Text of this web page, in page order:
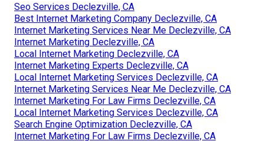
Seo Services Declezville, CA
Best Internet Marketing Company Declezville, CA
Internet Marketing Services Near Me Declezville, CA
Internet Marketing Declezville, CA
Local Internet Marketing Declezville, CA
Internet Marketing Experts Declezville, CA
Local Internet Marketing Services Declezville, CA
Internet Marketing Services Near Me Declezville, CA
Internet Marketing For Law Firms Declezville, CA
Local Internet Marketing Services Declezville, CA
Search Engine Optimization Declezville, CA
Internet Marketing For Law Firms Declezville, CA